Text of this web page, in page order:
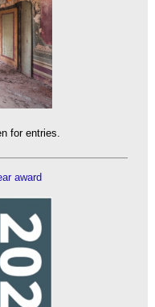
for entries.
award